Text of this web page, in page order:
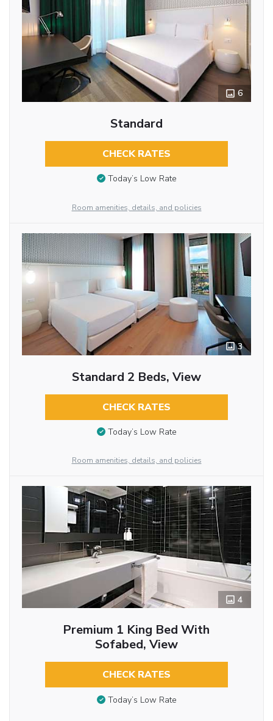
6
Standard
CHECK RATES
Today’s Low Rate
Room amenities, details, and policies
3
Standard 2 Beds, View
CHECK RATES
Today’s Low Rate
Room amenities, details, and policies
4
Premium 1 King Bed With
Sofabed, View
CHECK RATES
Today’s Low Rate